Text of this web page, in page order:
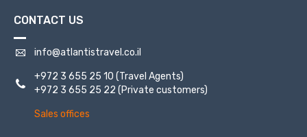
CONTACT US
info@atlantistravel.co.il
+972 3 655 25 10 (Travel Agents)
+972 3 655 25 22 (Private customers)
Sales offices